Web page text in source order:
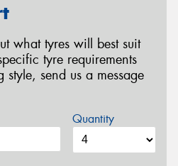
what tyres will best suit
tyre requirements
send us a message
Quantity